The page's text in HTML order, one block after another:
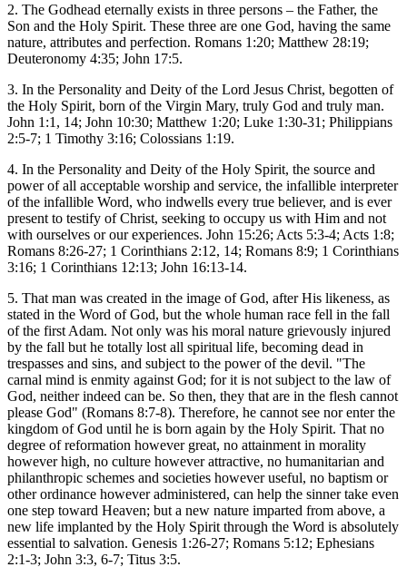
2. The Godhead eternally exists in three persons – the Father, the
Son and the Holy Spirit. These three are one God, having the same
nature, attributes and perfection. Romans 1:20; Matthew 28:19;
Deuteronomy 4:35; John 17:5.
3. In the Personality and Deity of the Lord Jesus Christ, begotten of
the Holy Spirit, born of the Virgin Mary, truly God and truly man.
John 1:1, 14; John 10:30; Matthew 1:20; Luke 1:30-31; Philippians
2:5-7; 1 Timothy 3:16; Colossians 1:19.
4. In the Personality and Deity of the Holy Spirit, the source and
power of all acceptable worship and service, the infallible interpreter
of the infallible Word, who indwells every true believer, and is ever
present to testify of Christ, seeking to occupy us with Him and not
with ourselves or our experiences. John 15:26; Acts 5:3-4; Acts 1:8;
Romans 8:26-27; 1 Corinthians 2:12, 14; Romans 8:9; 1 Corinthians
3:16; 1 Corinthians 12:13; John 16:13-14.
5. That man was created in the image of God, after His likeness, as
stated in the Word of God, but the whole human race fell in the fall
of the first Adam. Not only was his moral nature grievously injured
by the fall but he totally lost all spiritual life, becoming dead in
trespasses and sins, and subject to the power of the devil. "The
carnal mind is enmity against God; for it is not subject to the law of
God, neither indeed can be. So then, they that are in the flesh cannot
please God" (Romans 8:7-8). Therefore, he cannot see nor enter the
kingdom of God until he is born again by the Holy Spirit. That no
degree of reformation however great, no attainment in morality
however high, no culture however attractive, no humanitarian and
philanthropic schemes and societies however useful, no baptism or
other ordinance however administered, can help the sinner take even
one step toward Heaven; but a new nature imparted from above, a
new life implanted by the Holy Spirit through the Word is absolutely
essential to salvation. Genesis 1:26-27; Romans 5:12; Ephesians
2:1-3; John 3:3, 6-7; Titus 3:5.